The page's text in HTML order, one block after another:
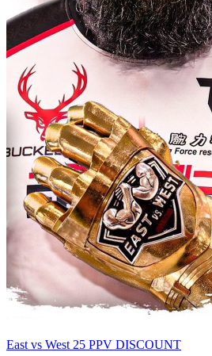
East vs West 25 PPV DISCOUNT